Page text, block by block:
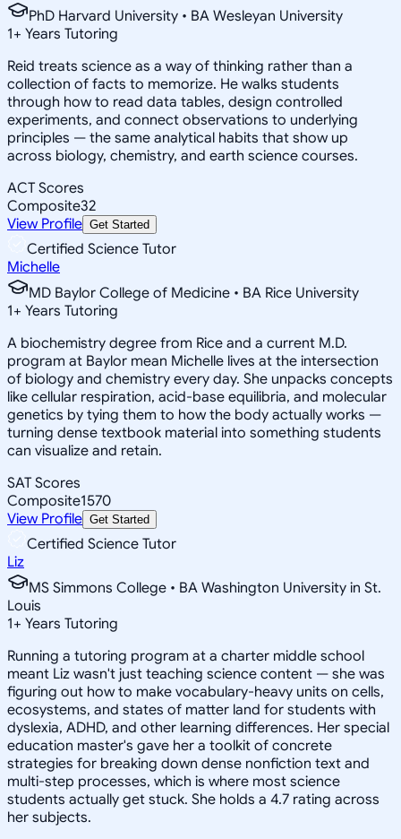
PhD Harvard University • BA Wesleyan University
1+ Years Tutoring
Reid treats science as a way of thinking rather than a
collection of facts to memorize. He walks students
through how to read data tables, design controlled
experiments, and connect observations to underlying
principles — the same analytical habits that show up
across biology, chemistry, and earth science courses.
ACT Scores
Composite32
View Profile Get Started
Certified Science Tutor
Michelle
MD Baylor College of Medicine • BA Rice University
1+ Years Tutoring
A biochemistry degree from Rice and a current M.D.
program at Baylor mean Michelle lives at the intersection
of biology and chemistry every day. She unpacks concepts
like cellular respiration, acid-base equilibria, and molecular
genetics by tying them to how the body actually works —
turning dense textbook material into something students
can visualize and retain.
SAT Scores
Composite1570
View Profile Get Started
Certified Science Tutor
Liz
MS Simmons College • BA Washington University in St.
Louis
1+ Years Tutoring
Running a tutoring program at a charter middle school
meant Liz wasn't just teaching science content — she was
figuring out how to make vocabulary-heavy units on cells,
ecosystems, and states of matter land for students with
dyslexia, ADHD, and other learning differences. Her special
education master's gave her a toolkit of concrete
strategies for breaking down dense nonfiction text and
multi-step processes, which is where most science
students actually get stuck. She holds a 4.7 rating across
her subjects.